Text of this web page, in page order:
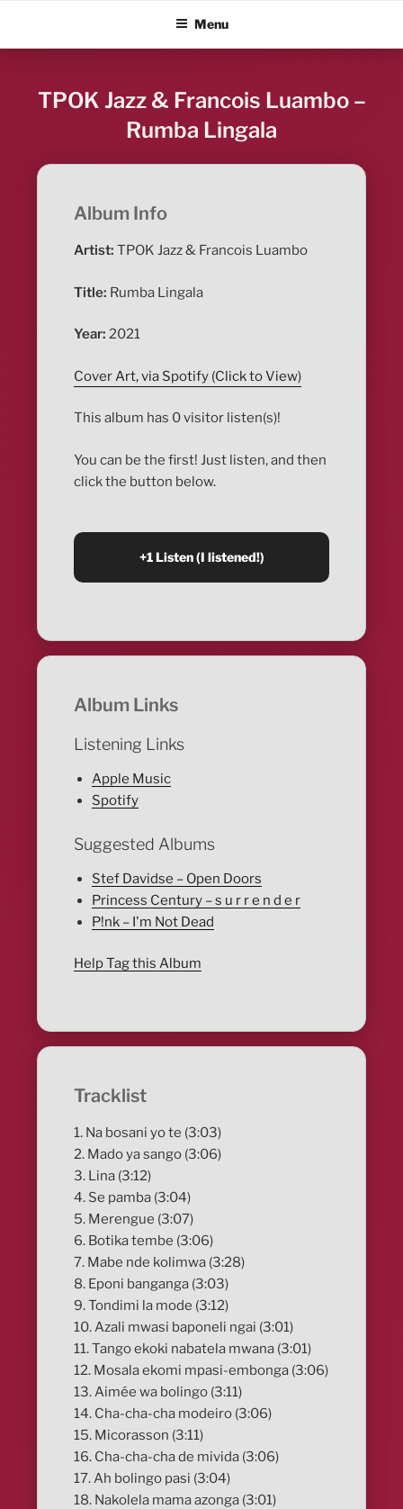
content
ALBUM BLITZMenu
TPOK Jazz & Francois Luambo –
Rumba Lingala
Album Info
Artist: TPOK Jazz & Francois Luambo
Title: Rumba Lingala
Year: 2021
Cover Art, via Spotify (Click to View)
This album has 0 visitor listen(s)!
You can be the first! Just listen, and then
click the button below.
Album Links
Listening Links
Apple Music
Spotify
Suggested Albums
Stef Davidse – Open Doors
Princess Century – s u r r e n d e r
P!nk – I'm Not Dead
Help Tag this Album
Tracklist
1. Na bosani yo te (3:03)
2. Mado ya sango (3:06)
3. Lina (3:12)
4. Se pamba (3:04)
5. Merengue (3:07)
6. Botika tembe (3:06)
7. Mabe nde kolimwa (3:28)
8. Eponi banganga (3:03)
9. Tondimi la mode (3:12)
10. Azali mwasi baponeli ngai (3:01)
11. Tango ekoki nabatela mwana (3:01)
12. Mosala ekomi mpasi-embonga (3:06)
13. Aimée wa bolingo (3:11)
14. Cha-cha-cha modeiro (3:06)
15. Micorasson (3:11)
16. Cha-cha-cha de mivida (3:06)
17. Ah bolingo pasi (3:04)
18. Nakolela mama azonga (3:01)